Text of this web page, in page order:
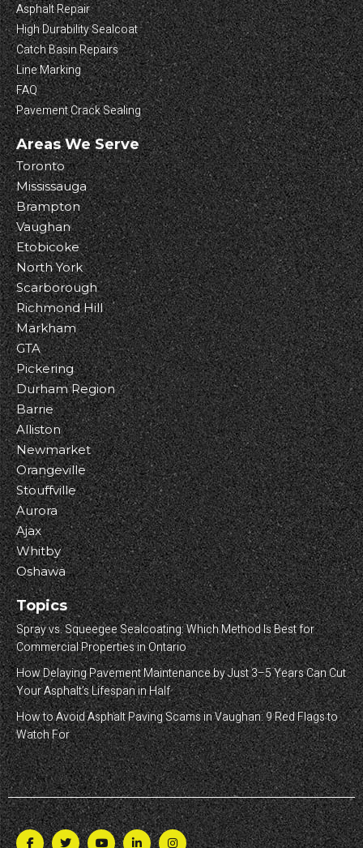
Asphalt Repair
High Durability Sealcoat
Catch Basin Repairs
Line Marking
FAQ
Pavement Crack Sealing
Areas We Serve
Toronto
Mississauga
Brampton
Vaughan
Etobicoke
North York
Scarborough
Richmond Hill
Markham
GTA
Pickering
Durham Region
Barrie
Alliston
Newmarket
Orangeville
Stouffville
Aurora
Ajax
Whitby
Oshawa
Topics
Spray vs. Squeegee Sealcoating: Which Method Is Best for
Commercial Properties in Ontario
How Delaying Pavement Maintenance by Just 3–5 Years Can Cut
Your Asphalt’s Lifespan in Half
How to Avoid Asphalt Paving Scams in Vaughan: 9 Red Flags to
Watch For